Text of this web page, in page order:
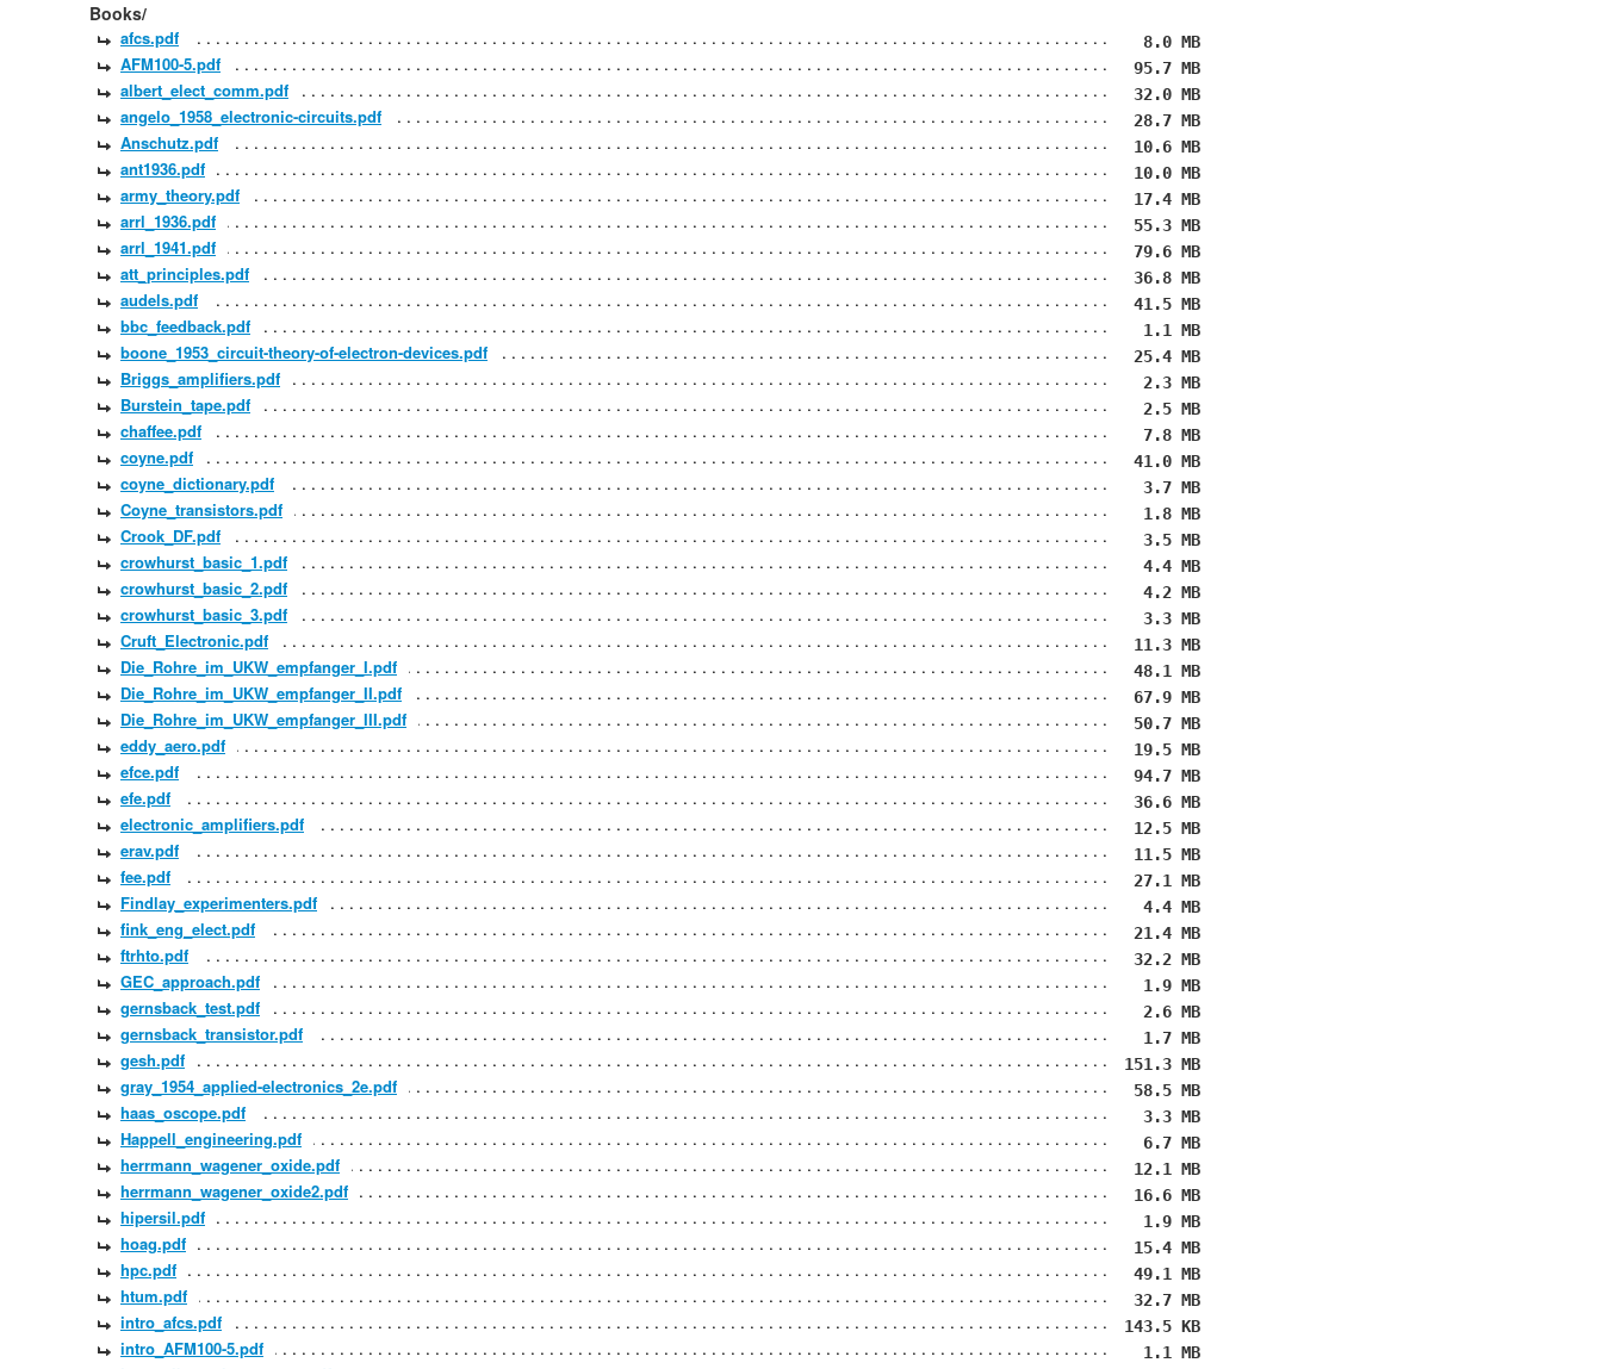
Books/
afcs.pdf 8.0 MB
AFM100-5.pdf 95.7 MB
albert_elect_comm.pdf 32.0 MB
angelo_1958_electronic-circuits.pdf 28.7 MB
Anschutz.pdf 10.6 MB
ant1936.pdf 10.0 MB
army_theory.pdf 17.4 MB
arrl_1936.pdf 55.3 MB
arrl_1941.pdf 79.6 MB
att_principles.pdf 36.8 MB
audels.pdf 41.5 MB
bbc_feedback.pdf 1.1 MB
boone_1953_circuit-theory-of-electron-devices.pdf 25.4 MB
Briggs_amplifiers.pdf 2.3 MB
Burstein_tape.pdf 2.5 MB
chaffee.pdf 7.8 MB
coyne.pdf 41.0 MB
coyne_dictionary.pdf 3.7 MB
Coyne_transistors.pdf 1.8 MB
Crook_DF.pdf 3.5 MB
crowhurst_basic_1.pdf 4.4 MB
crowhurst_basic_2.pdf 4.2 MB
crowhurst_basic_3.pdf 3.3 MB
Cruft_Electronic.pdf 11.3 MB
Die_Rohre_im_UKW_empfanger_I.pdf 48.1 MB
Die_Rohre_im_UKW_empfanger_II.pdf 67.9 MB
Die_Rohre_im_UKW_empfanger_III.pdf 50.7 MB
eddy_aero.pdf 19.5 MB
efce.pdf 94.7 MB
efe.pdf 36.6 MB
electronic_amplifiers.pdf 12.5 MB
erav.pdf 11.5 MB
fee.pdf 27.1 MB
Findlay_experimenters.pdf 4.4 MB
fink_eng_elect.pdf 21.4 MB
ftrhto.pdf 32.2 MB
GEC_approach.pdf 1.9 MB
gernsback_test.pdf 2.6 MB
gernsback_transistor.pdf 1.7 MB
gesh.pdf 151.3 MB
gray_1954_applied-electronics_2e.pdf 58.5 MB
haas_oscope.pdf 3.3 MB
Happell_engineering.pdf 6.7 MB
herrmann_wagener_oxide.pdf 12.1 MB
herrmann_wagener_oxide2.pdf 16.6 MB
hipersil.pdf 1.9 MB
hoag.pdf 15.4 MB
hpc.pdf 49.1 MB
htum.pdf 32.7 MB
intro_afcs.pdf 143.5 KB
intro_AFM100-5.pdf 1.1 MB